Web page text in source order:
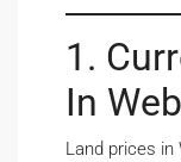
1.
In
Land prices